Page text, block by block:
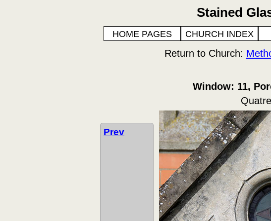
Stained
HOME PAGES CHURCH INDEX
Return to Church:
Window: 11,
Prev